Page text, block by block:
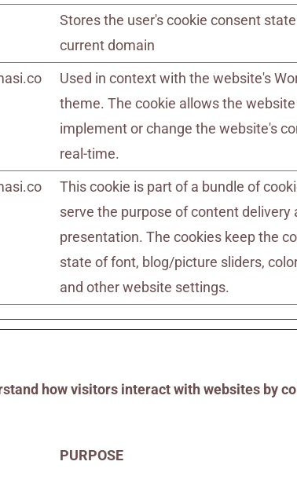
Stores the user's cookie consent
current domain
Used in context with the website's
theme. The cookie allows the
implement or change the website's
real-time.
This cookie is part of a bundle of
serve the purpose of content delivery
presentation. The cookies keep the
state of font, blog/picture sliders,
and other website settings.
how visitors interact with websites by
PURPOSE